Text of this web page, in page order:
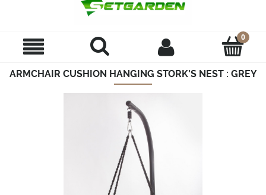
ARMCHAIR CUSHION HANGING STORK'S NEST : GREY